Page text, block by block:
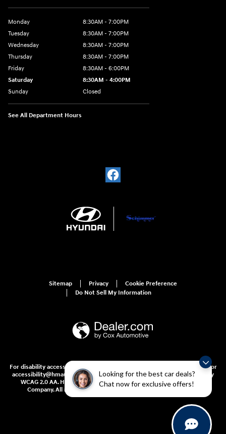
Looking for the best car deals?
Chat now for exclusive offers!
Monday
8:30AM - 7:00PM
Tuesday
8:30AM - 7:00PM
Wednesday
8:30AM - 7:00PM
Thursday
8:30AM - 7:00PM
Friday
8:30AM - 6:00PM
Saturday
8:30AM - 4:00PM
Sunday
Closed
See All Department Hours
Sitemap Privacy
Cookie Preference
Do Not Sell My Information
For disability accessibility concerns, please contact us at 1-800-633-5151 or
accessibility@hmausa.com | Hyundai's accessibility efforts are guided by
WCAG 2.0 AA. Hyundai is a registered trademark of Hyundai Motor
Company. All rights reserved. © 2026 Hyundai Motor America.